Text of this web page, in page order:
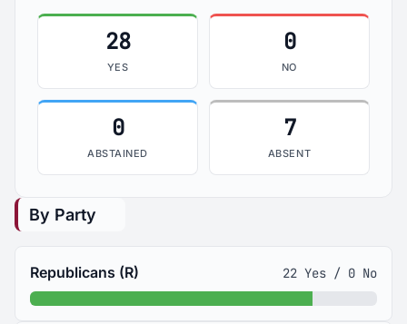
28
YES
0
NO
0
ABSTAINED
7
ABSENT
By Party
Republicans (R) 22 Yes / 0 No